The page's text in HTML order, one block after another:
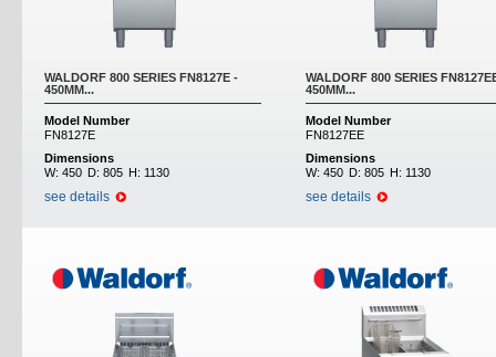
WALDORF 800 SERIES FN8127E -
450MM...
Model Number
FN8127E
Dimensions
W: 450 D: 805 H: 1130
see details
WALDORF 800 SERIES
450MM...
Model Number
FN8127EE
Dimensions
W: 450 D: 805 H: 1130
see details